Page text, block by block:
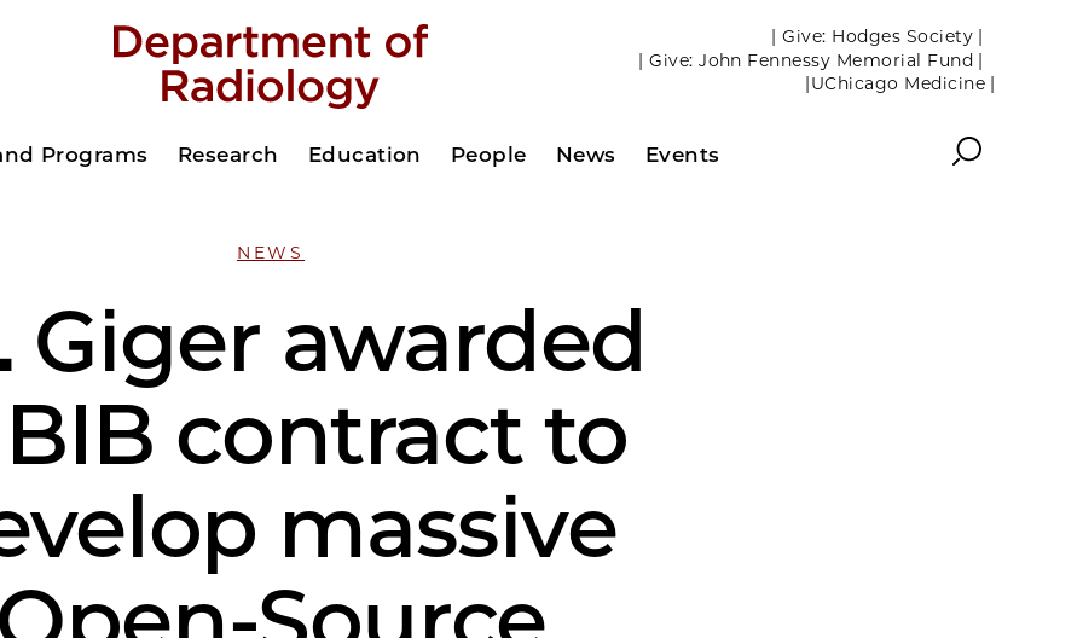
| Give: Hodges Society |
| Give: John Fennessy Memorial Fund |
|UChicago Medicine |
Programs Research Education People News Events Search
NEWS
Giger awarded
contract to
massive